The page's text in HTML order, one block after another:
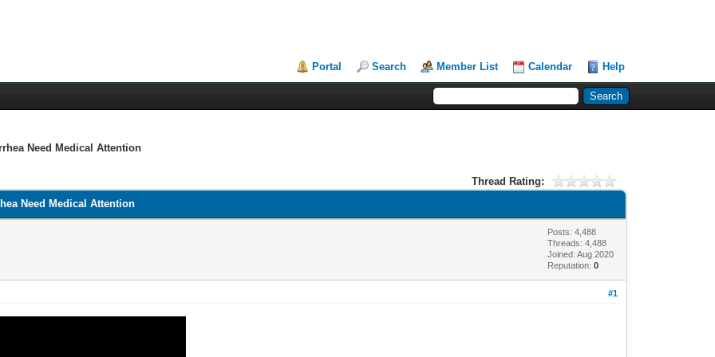
Portal Search Member List Calendar Help
Need Medical Attention
Thread Rating:
Need Medical Attention
Posts: 4,488
Threads: 4,488
Joined: Aug 2020
Reputation:0
#1